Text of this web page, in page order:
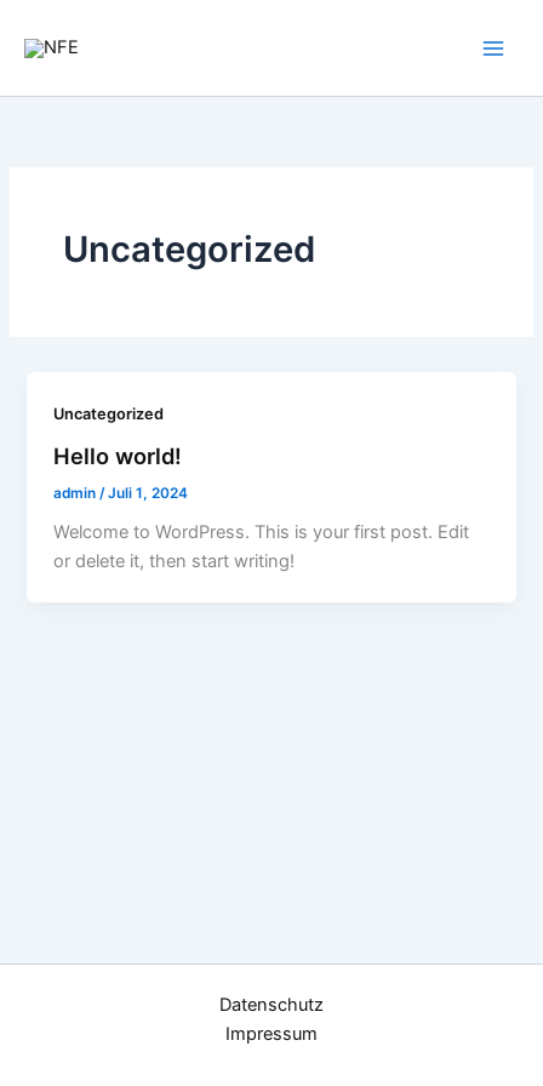
Inhalt
Uncategorized
Uncategorized
Hello world!
admin /Juli 1, 2024
Welcome to WordPress. This is your first post. Edit
or delete it, then start writing!
Datenschutz
Impressum